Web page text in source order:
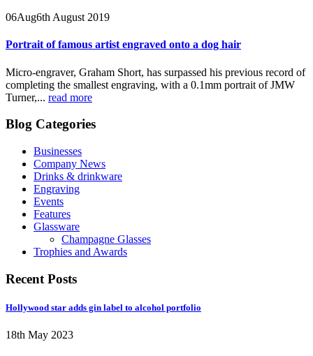
06Aug6th August 2019
Portrait of famous artist engraved onto a dog hair
Micro-engraver, Graham Short, has surpassed his previous record of
completing the smallest engraving, with a 0.1mm portrait of JMW
Turner,... read more
Blog Categories
Businesses
Company News
Drinks & drinkware
Engraving
Events
Features
Glassware
Champagne Glasses
Trophies and Awards
Recent Posts
Hollywood star adds gin label to alcohol portfolio
18th May 2023